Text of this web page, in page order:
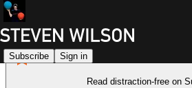
Subscribe Sign in
Read distraction-free on